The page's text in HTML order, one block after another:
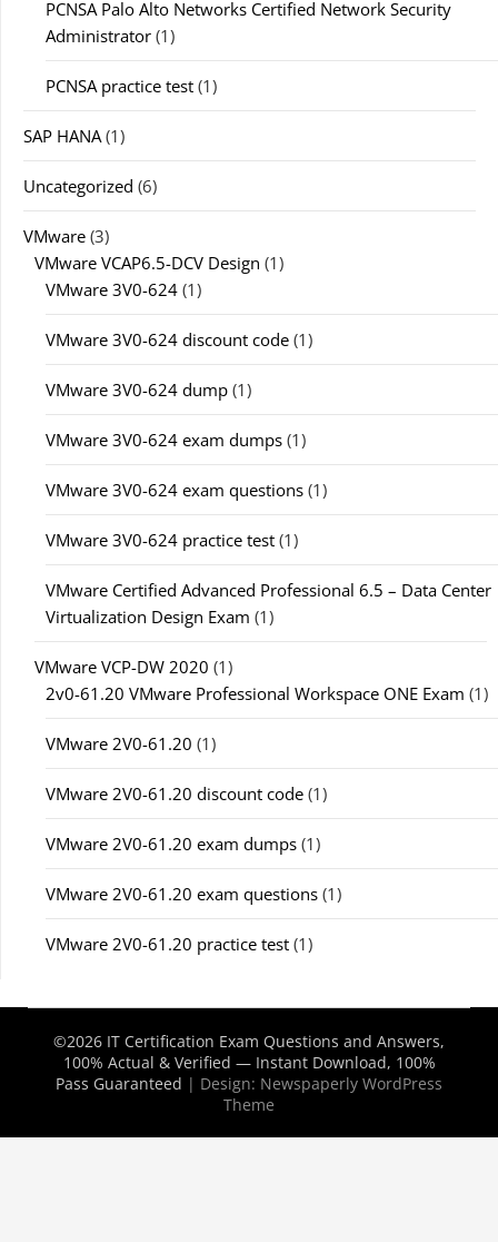
PCNSA Palo Alto Networks Certified Network Security
Administrator (1)
PCNSA practice test (1)
SAP HANA (1)
Uncategorized (6)
VMware (3)
VMware VCAP6.5-DCV Design (1)
VMware 3V0-624 (1)
VMware 3V0-624 discount code (1)
VMware 3V0-624 dump (1)
VMware 3V0-624 exam dumps (1)
VMware 3V0-624 exam questions (1)
VMware 3V0-624 practice test (1)
VMware Certified Advanced Professional 6.5 – Data Center
Virtualization Design Exam (1)
VMware VCP-DW 2020 (1)
2v0-61.20 VMware Professional Workspace ONE Exam (1)
VMware 2V0-61.20 (1)
VMware 2V0-61.20 discount code (1)
VMware 2V0-61.20 exam dumps (1)
VMware 2V0-61.20 exam questions (1)
VMware 2V0-61.20 practice test (1)
©2026 IT Certification Exam Questions and Answers,
100% Actual & Verified — Instant Download, 100%
Pass Guaranteed | Design: Newspaperly WordPress
Theme